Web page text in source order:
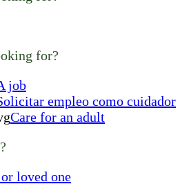
for?
job
empleo como cuidador
Care for an adult
loved one